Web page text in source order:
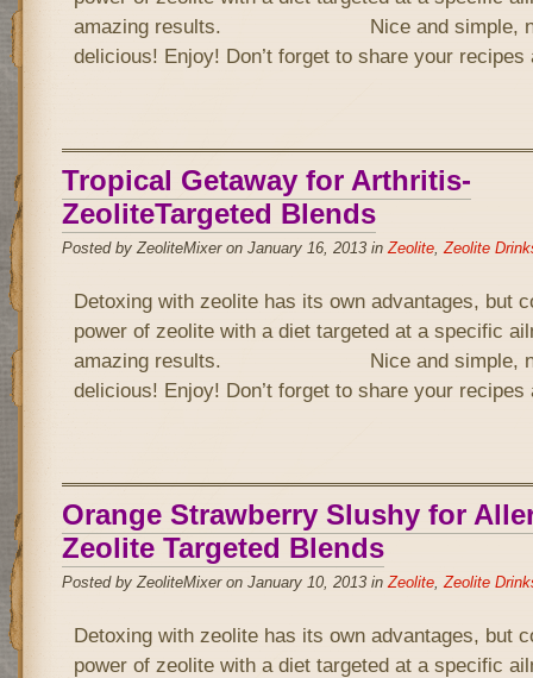
amazing results. Nice and simple, not
delicious! Enjoy! Don’t forget to share your
Tropical Getaway for Arthritis-
ZeoliteTargeted Blends
Posted by ZeoliteMixer on January 16, 2013 inZeolite,Zeolite
Detoxing with zeolite has its own advantages, but
power of zeolite with a diet targeted at a specific
amazing results. Nice and simple, not
delicious! Enjoy! Don’t forget to share your
Orange Strawberry Slushy for
Zeolite Targeted Blends
Posted by ZeoliteMixer on January 10, 2013 inZeolite,Zeolite
Detoxing with zeolite has its own advantages, but
power of zeolite with a diet targeted at a specific